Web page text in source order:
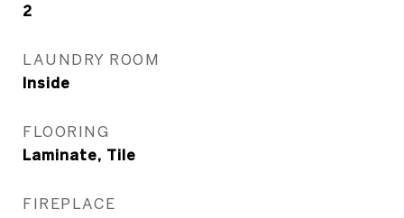
2
LAUNDRY ROOM
Inside
FLOORING
Laminate, Tile
FIREPLACE